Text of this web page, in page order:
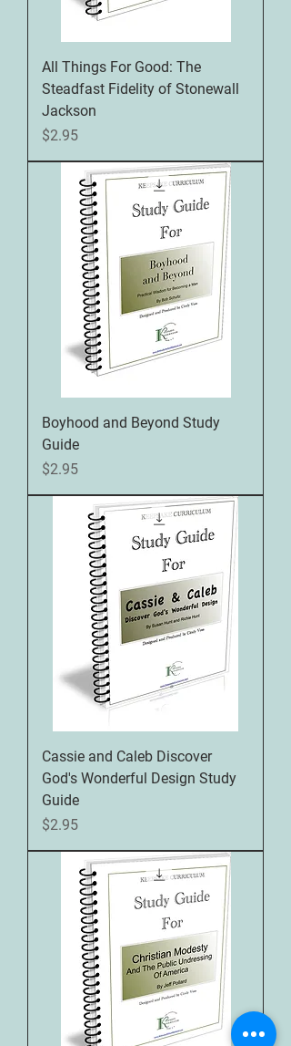
All Things For Good: The
Steadfast Fidelity of Stonewall
Jackson
Price
$2.95
Boyhood and Beyond Study
Guide
Price
$2.95
Cassie and Caleb Discover
God's Wonderful Design Study
Guide
Price
$2.95